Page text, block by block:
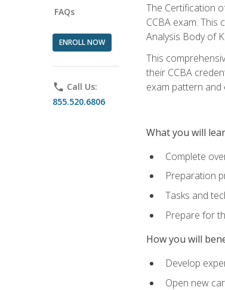
FAQs
ENROLL NOW
phone Call Us:
855.520.6806
The Certification
CCBA exam.
Analysis Body of
This
their CCBA
exam pattern and
What you will
Complete
Preparation
Tasks and
Prepare for
How you will
Develop
Open new